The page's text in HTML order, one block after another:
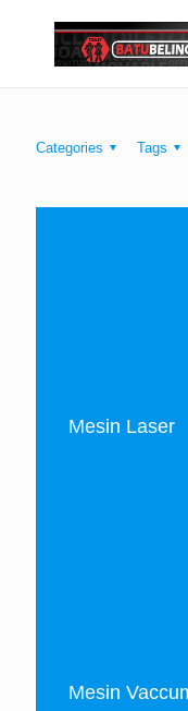
Categories Tags
Mesin Laser
Mesin